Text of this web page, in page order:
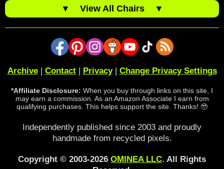
▼ View All Chairs ▼
Archive| Contact| Privacy| Change Privacy Settings
*Affiliate Disclosure: When you buy through links on this site, I
may earn a commission. As an Amazon Associate I earn from
qualifying purchases. This helps support the site. Thanks! 🥹
Independently published since 2003 and proudly
handmade from recycled pixels.
Copyright © 2003-2026 OMINEA LLC. All Rights